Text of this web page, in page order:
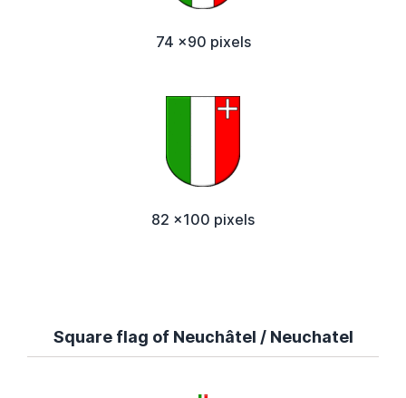
74 x90 pixels
82 x100 pixels
Square flag of Neuchâtel / Neuchatel